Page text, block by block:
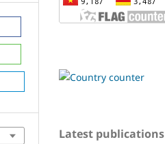
Latest publications